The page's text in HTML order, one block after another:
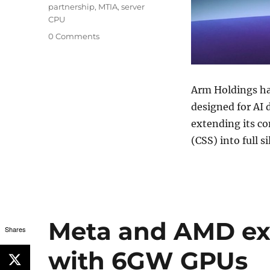
Arm Holdings
designed for AI
extending its
(CSS) into full
partnership, MTIA,server
CPU
0 Comments
Meta and AMD
with 6GW GPUs
Shares